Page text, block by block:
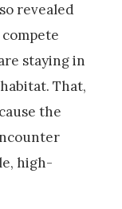
revealed
staying in
That,
the
high-